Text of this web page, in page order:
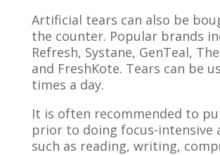
Artificial tears can also be
the counter. Popular brands
Refresh, Systane, GenTeal,
and FreshKote. Tears can be
times a day.
It is often recommended to
prior to doing focus-intensive
such as reading, writing,